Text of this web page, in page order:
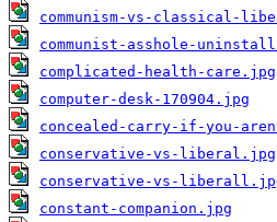
communism-vs-classical-
communist-asshole-
complicated-health-care.jpg
computer-desk-170904.jpg
concealed-carry-if-you-
conservative-vs-liberal.jpg
conservative-vs-
constant-companion.jpg